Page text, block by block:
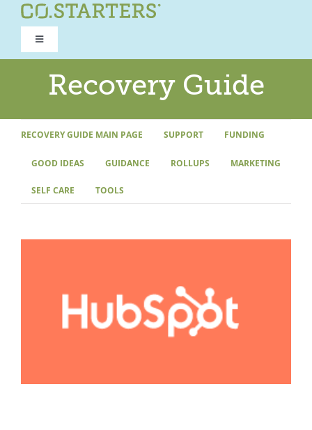
Toggle
Navigation
ROAD TO RECOVERY
RECOVERY GUIDE
REFOCUS WORKSHOP
Recovery Guide
RECOVERY GUIDE MAIN PAGE SUPPORT FUNDING
GOOD IDEAS GUIDANCE ROLLUPS MARKETING
SELF CARE TOOLS